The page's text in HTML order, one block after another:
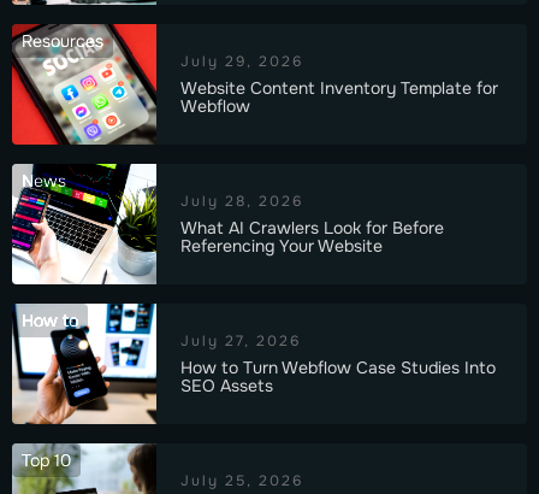
Resources
July 29, 2026
Website Content Inventory Template for
Webflow
News
July 28, 2026
What AI Crawlers Look for Before
Referencing Your Website
How to
July 27, 2026
How to Turn Webflow Case Studies Into
SEO Assets
Top 10
July 25, 2026